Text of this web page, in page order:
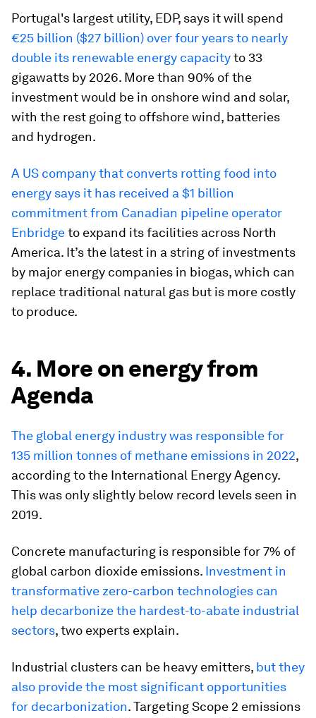
Portugal's largest utility, EDP, says it will spend
€25 billion ($27 billion) over four years to nearly
double its renewable energy capacityto 33
gigawatts by 2026. More than 90% of the
investment would be in onshore wind and solar,
with the rest going to offshore wind, batteries
and hydrogen.
A US company that converts rotting food into
energy says it has received a $1 billion
commitment from Canadian pipeline operator
Enbridgeto expand its facilities across North
America. It’s the latest in a string of investments
by major energy companies in biogas, which can
replace traditional natural gas but is more costly
to produce.
4. More on energy from
Agenda
The global energy industry was responsible for
135 million tonnes of methane emissions in 2022,
according to the International Energy Agency.
This was only slightly below record levels seen in
2019.
Concrete manufacturing is responsible for 7% of
global carbon dioxide emissions. Investment in
transformative zero-carbon technologies can
help decarbonize the hardest-to-abate industrial
sectors, two experts explain.
Industrial clusters can be heavy emitters, but they
also provide the most significant opportunities
for decarbonization. Targeting Scope 2 emissions